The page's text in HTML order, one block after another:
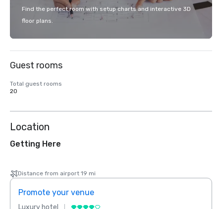
Find the perfect room with setup charts and interactive 3D
floor plans.
Guest rooms
Total guest rooms
20
Location
Getting Here
Distance from airport 19 mi
Promote your venue
Luxury hotel